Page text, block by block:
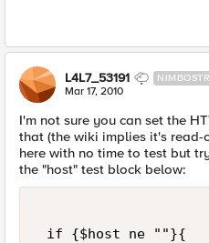
L4L7_53191
Mar 17, 2010
I'm not sure you can set the
that (the wiki implies it's
here with no time to test but
the "host" test block below:
if {$host ne ""}{